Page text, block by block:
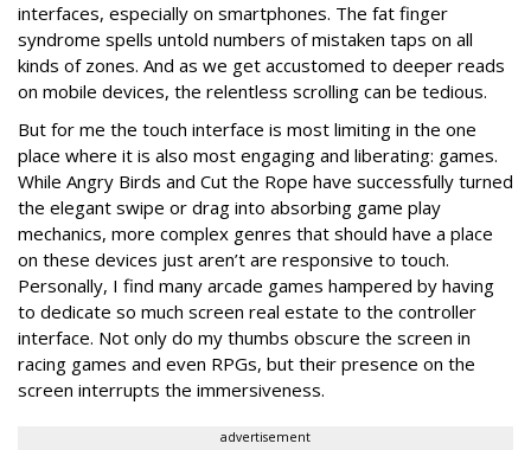
interfaces, especially on smartphones. The fat finger
syndrome spells untold numbers of mistaken taps on all
kinds of zones. And as we get accustomed to deeper reads
on mobile devices, the relentless scrolling can be tedious.
But for me the touch interface is most limiting in the one
place where it is also most engaging and liberating: games.
While Angry Birds and Cut the Rope have successfully turned
the elegant swipe or drag into absorbing game play
mechanics, more complex genres that should have a place
on these devices just aren’t are responsive to touch.
Personally, I find many arcade games hampered by having
to dedicate so much screen real estate to the controller
interface. Not only do my thumbs obscure the screen in
racing games and even RPGs, but their presence on the
screen interrupts the immersiveness.
advertisement